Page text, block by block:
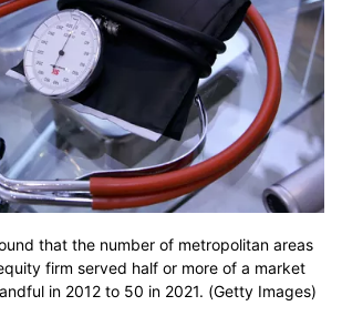
that the number of metropolitan areas
firm served half or more of a market
in 2012 to 50 in 2021. (Getty Images)